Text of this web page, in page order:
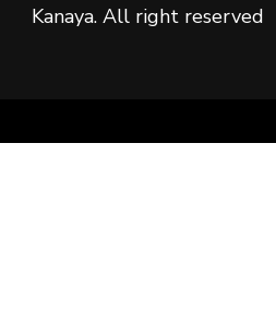
Kanaya. All right reserved